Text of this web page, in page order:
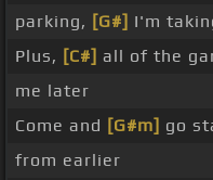
parking, [G#] I'm
Plus, [C#] all of the
me later
Come and [G#m] go
from earlier